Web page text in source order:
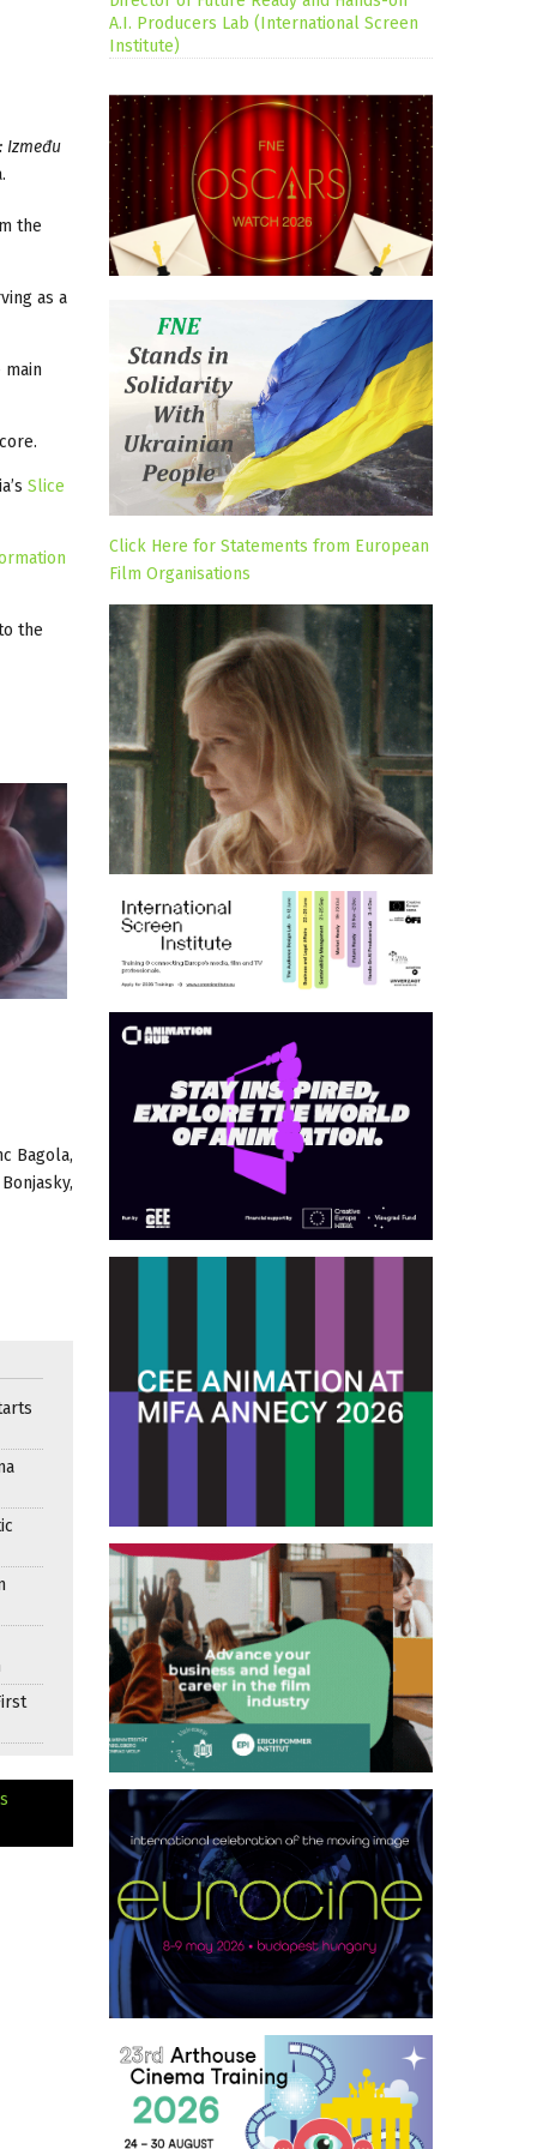
Između
the
as a
Slice
the
Bagola,
A.I. Producers Lab (International Screen
Institute)
Click Here for Statements from European
Film Organisations